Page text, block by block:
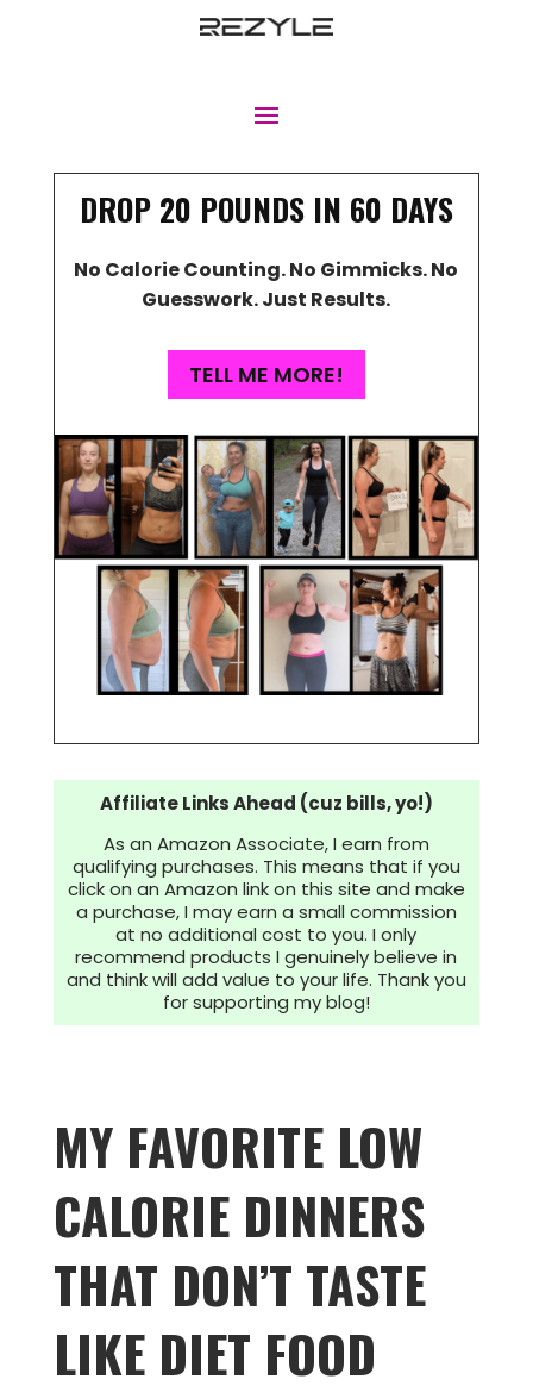
DROP 20 POUNDS IN 60 DAYS
No Calorie Counting. No Gimmicks. No
Guesswork. Just Results.
TELL ME MORE!
Affiliate Links Ahead (cuz bills, yo!)
As an Amazon Associate, I earn from
qualifying purchases. This means that if you
click on an Amazon link on this site and make
a purchase, I may earn a small commission
at no additional cost to you. I only
recommend products I genuinely believe in
and think will add value to your life. Thank you
for supporting my blog!
MY FAVORITE LOW
CALORIE DINNERS
THAT DON’T TASTE
LIKE DIET FOOD